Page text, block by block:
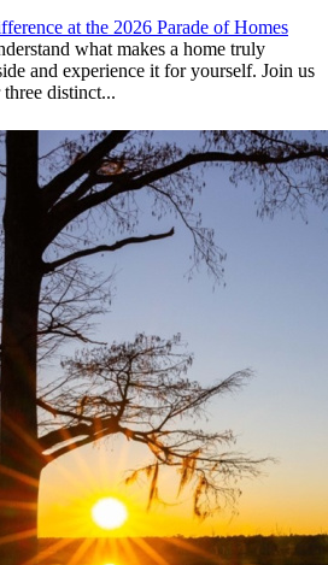
at the 2026 Parade of Homes
what makes a home truly
and experience it for yourself. Join us
distinct...